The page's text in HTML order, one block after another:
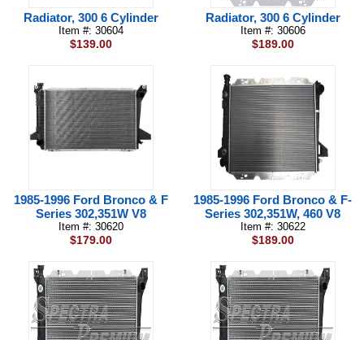
Radiator, 300 6 Cylinder
Item #: 30604
$139.00
Radiator, 300 6 Cylinder
Item #: 30606
$189.00
1985-1996 Ford Bronco & F
Series 302,351W V8
Item #: 30620
$179.00
1985-1996 Ford Bronco & F-
Series 302,351W, 460 V8
Item #: 30622
$189.00